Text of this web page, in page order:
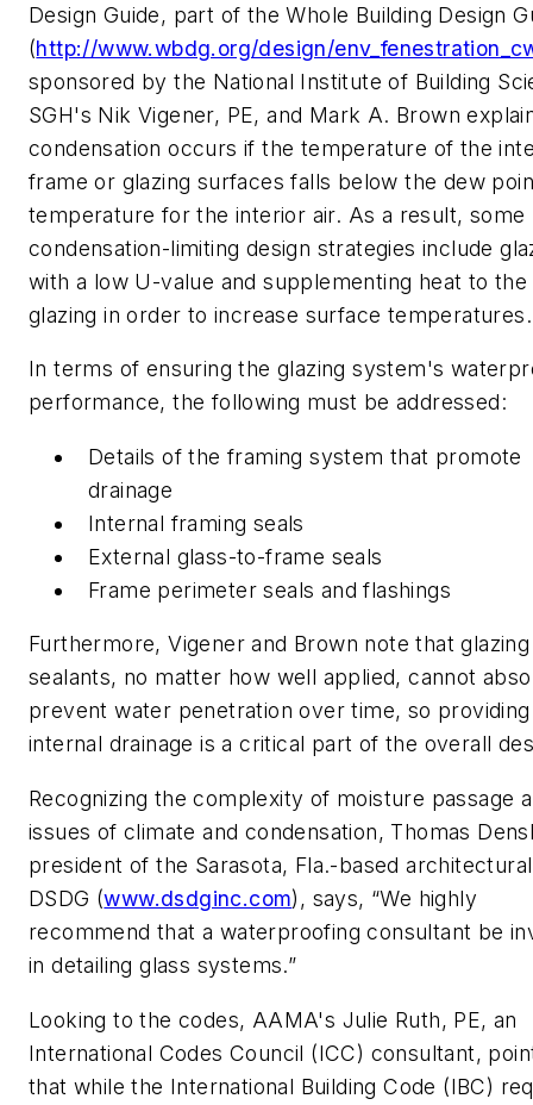
Design Guide, part of the Whole Building Design
(http://www.wbdg.org/design/
sponsored by the National Institute of Building
SGH's Nik Vigener, PE, and Mark A. Brown
condensation occurs if the temperature of the
frame or glazing surfaces falls below the dew
temperature for the interior air. As a result, some
condensation-limiting design strategies include
with a low U-value and supplementing heat to the
glazing in order to increase surface temperatures.
In terms of ensuring the glazing system's
performance, the following must be addressed:
Details of the framing system that promote
drainage
Internal framing seals
External glass-to-frame seals
Frame perimeter seals and flashings
Furthermore, Vigener and Brown note that glazing
sealants, no matter how well applied, cannot
prevent water penetration over time, so providing
internal drainage is a critical part of the overall
Recognizing the complexity of moisture passage
issues of climate and condensation, Thomas
president of the Sarasota, Fla.-based
DSDG (www.dsdginc.com), says, “We highly
recommend that a waterproofing consultant be
in detailing glass systems.”
Looking to the codes, AAMA's Julie Ruth, PE, an
International Codes Council (ICC) consultant,
that while the International Building Code (IBC)